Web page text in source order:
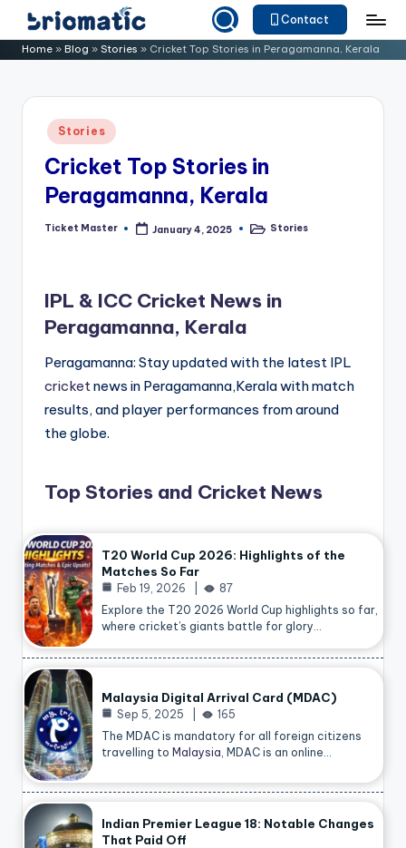
Skip
to B
o
Just
Your
Business
Contact
Home » Blog » Stories » Cricket Top Stories in Peragamanna, Kerala
Posted
in
Stories
Cricket Top Stories in
Peragamanna, Kerala
Posted
Ticket Master January 4, 2025
PostedStories
IPL & ICC Cricket News in
Peragamanna, Kerala
Peragamanna: Stay updated with the latest IPL
cricketnews in Peragamanna,Kerala with match
results, and player performances from around
the globe.
Top Stories and Cricket News
T20 World Cup 2026: Highlights of the
Matches So Far
Feb 19, 2026
87
Explore the T20 2026 World Cup highlights so far,
where cricket’s giants battle for glory…
Malaysia Digital Arrival Card (MDAC)
Sep 5, 2025
165
The MDAC is mandatory for all foreign citizens
travelling to Malaysia , MDAC is an online…
Indian Premier League 18: Notable Changes
That Paid Off